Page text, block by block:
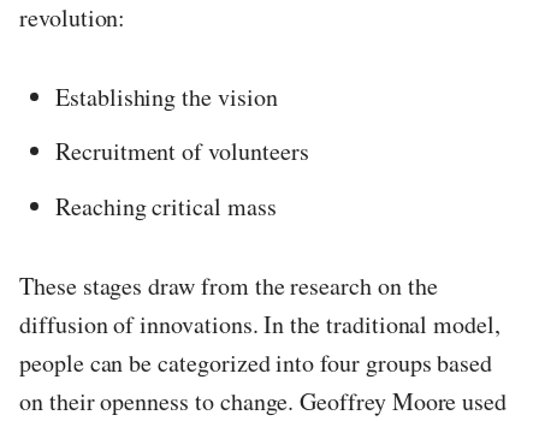
revolution:
Establishing the vision
Recruitment of volunteers
Reaching critical mass
These stages draw from the research on the
diffusion of innovations. In the traditional model,
people can be categorized into four groups based
on their openness to change. Geoffrey Moore used